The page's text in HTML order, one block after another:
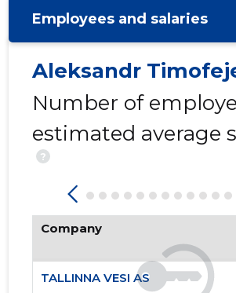
Employees and salaries
Aleksandr
Number of
estimated average
?
Company
TALLINNA VESI AS